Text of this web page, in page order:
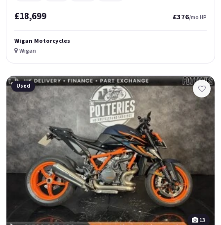
£18,699 £376/mo HP
Wigan Motorcycles
Wigan
Used
13